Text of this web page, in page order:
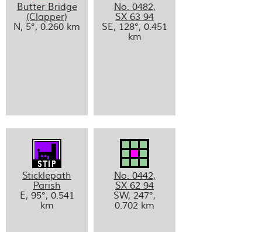
Butter Bridge
(Clapper)
N, 5°, 0.260 km
No. 0482,
SX 63 94
SE, 128°, 0.451
km
Sticklepath
Parish
E, 95°, 0.541
km
No. 0442,
SX 62 94
SW, 247°,
0.702 km